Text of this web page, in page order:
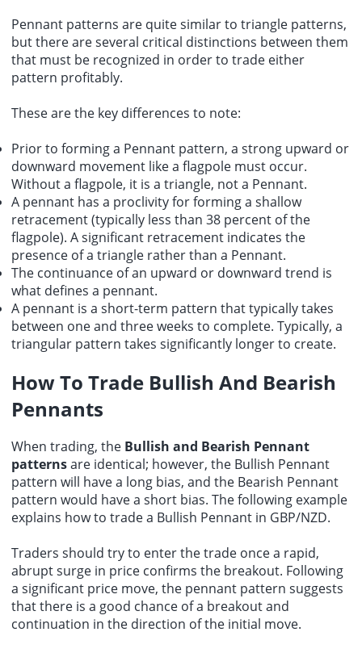
Pennant patterns are quite similar to triangle patterns,
but there are several critical distinctions between them
that must be recognized in order to trade either
pattern profitably.
These are the key differences to note:
Prior to forming a Pennant pattern, a strong upward or
downward movement like a flagpole must occur.
Without a flagpole, it is a triangle, not a Pennant.
A pennant has a proclivity for forming a shallow
retracement (typically less than 38 percent of the
flagpole). A significant retracement indicates the
presence of a triangle rather than a Pennant.
The continuance of an upward or downward trend is
what defines a pennant.
A pennant is a short-term pattern that typically takes
between one and three weeks to complete. Typically, a
triangular pattern takes significantly longer to create.
How To Trade Bullish And Bearish
Pennants
When trading, the Bullish and Bearish Pennant
patternsare identical; however, the Bullish Pennant
pattern will have a long bias, and the Bearish Pennant
pattern would have a short bias. The following example
explains how to trade a Bullish Pennant in GBP/NZD.
Traders should try to enter the trade once a rapid,
abrupt surge in price confirms the breakout. Following
a significant price move, the pennant pattern suggests
that there is a good chance of a breakout and
continuation in the direction of the initial move.